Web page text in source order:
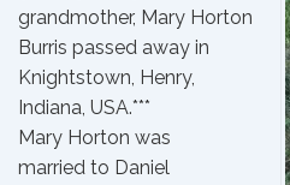
grandmother, Mary Horton
Burris passed away in
Knightstown, Henry,
Indiana, USA.***
Mary Horton was
married to Daniel